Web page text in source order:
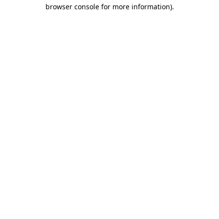
browser console for more information).